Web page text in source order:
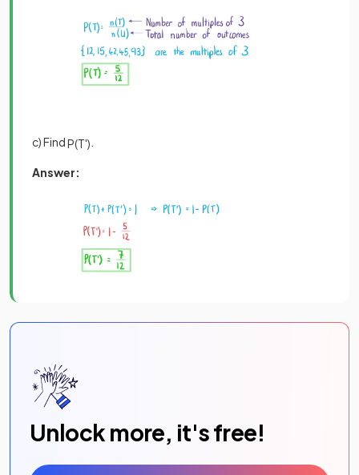
c) FindP(T')
Answer:
Unlock more, it's free!